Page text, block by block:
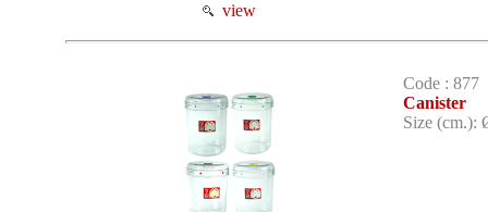
view
Code : 877
Canister
Size (cm.):